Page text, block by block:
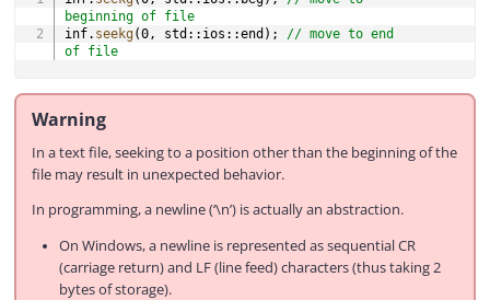
beginning of file
inf. seekg(0, std :: ios ::end ) ;
// move to end
of file
Warning
In a text file, seeking to a position other than the beginning of the
file may result in unexpected behavior.
In programming, a newline (‘\n’) is actually an abstraction.
On Windows, a newline is represented as sequential CR
(carriage return) and LF (line feed) characters (thus taking 2
bytes of storage).